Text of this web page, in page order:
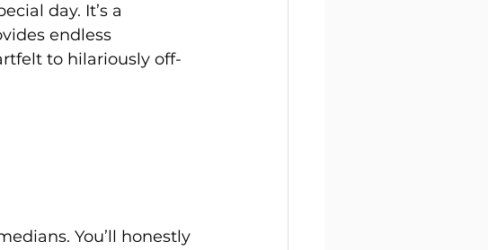
day. It’s a
endless
to hilariously off-
You’ll honestly